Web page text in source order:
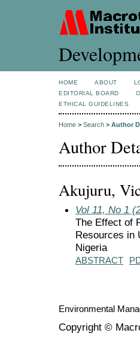
HOME ABOUT
EDITORIAL BOARD
ETHICAL GUIDELINES
Home > Search > Author
Author
Akujuru,
Vol 11, No 1
The Effect of
Resources in
Nigeria
ABSTRACT
Environmental
Copyright ©